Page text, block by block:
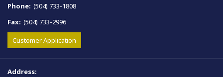
Phone: (504) 733-1808
Fax: (504) 733-2996
Customer Application
Address: